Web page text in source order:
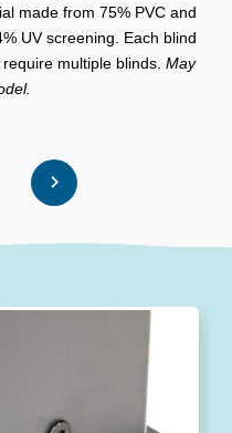
made from 75% PVC and
UV screening. Each blind
multiple blinds. May